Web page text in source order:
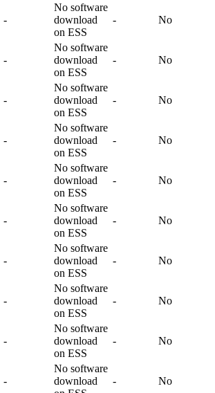
-
No software
download
on ESS
- No
-
No software
download
on ESS
- No
-
No software
download
on ESS
- No
-
No software
download
on ESS
- No
-
No software
download
on ESS
- No
-
No software
download
on ESS
- No
-
No software
download
on ESS
- No
-
No software
download
on ESS
- No
-
No software
download
on ESS
- No
-
No software
download
- No